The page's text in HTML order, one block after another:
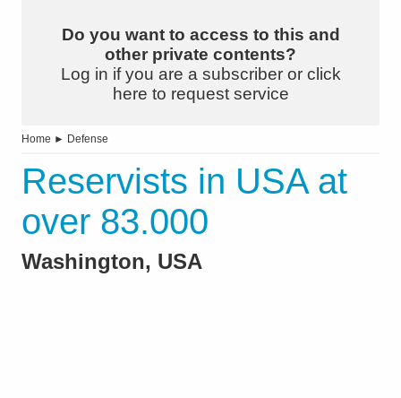
Do you want to access to this and
other private contents?
Log in if you are a subscriber or click
here to request service
Home ► Defense
Reservists in USA at
over 83.000
Washington, USA